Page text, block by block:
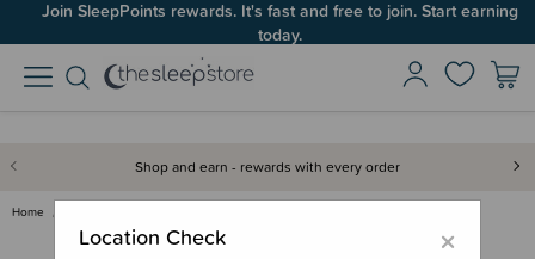
Up to 60% OFF Winter Sleep! Ends midngiht 10 August*
Join SleepPoints rewards. It's fast and free to join. Start earning
today.
Shop and earn - rewards with every order
Home
×
Location Check